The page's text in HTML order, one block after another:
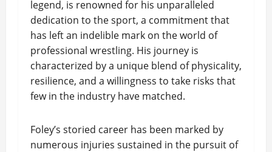
legend, is renowned for his unparalleled
dedication to the sport, a commitment that
has left an indelible mark on the world of
professional wrestling. His journey is
characterized by a unique blend of physicality,
resilience, and a willingness to take risks that
few in the industry have matched.
Foley’s storied career has been marked by
numerous injuries sustained in the pursuit of